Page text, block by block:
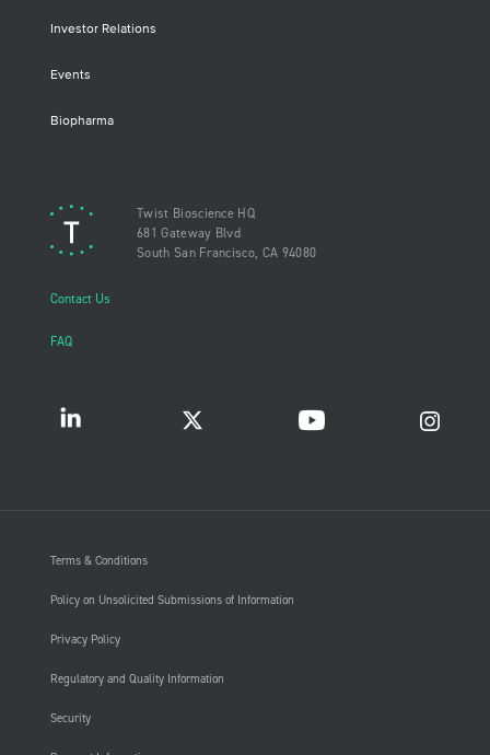
Investor Relations
Events
Biopharma
Twist Bioscience HQ
681 Gateway Blvd
South San Francisco, CA 94080
Contact Us
FAQ
Terms & Conditions
Policy on Unsolicited Submissions of Information
Privacy Policy
Regulatory and Quality Information
Security